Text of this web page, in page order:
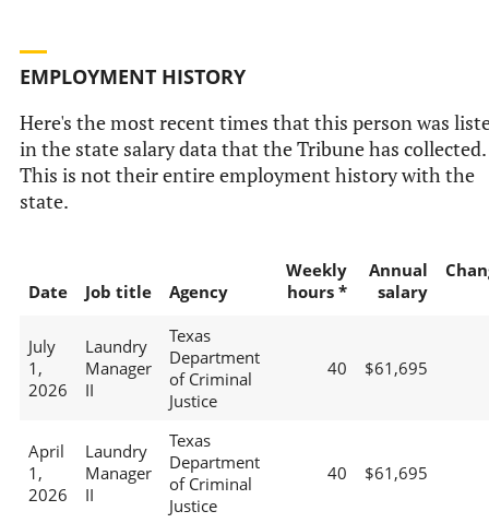
EMPLOYMENT HISTORY
Here's the most recent times that this person was
in the state salary data that the Tribune has collected.
This is not their entire employment history with the
state.
Date Job title Agency
Weekly
hours *
Annual
salary
July
1,
2026
Laundry
Manager
II
Texas
Department
of Criminal
Justice
40 $61,695
April
1,
2026
Laundry
Manager
II
Texas
Department
of Criminal
Justice
40 $61,695